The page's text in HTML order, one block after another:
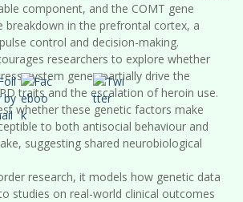
component, and the COMT gene
breakdown in the prefrontal cortex, a
control and decision-making.
researchers to explore whether
system genes partially drive the
traits and the escalation of heroin use.
whether these genetic factors make
to both antisocial behaviour and
suggesting shared neurobiological
research, it models how genetic data
studies on real-world clinical outcomes